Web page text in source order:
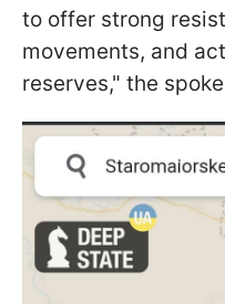
to offer strong
movements, and
reserves," the